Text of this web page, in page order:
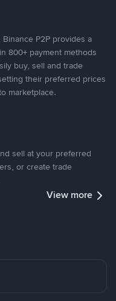
P2P provides a
800+ payment methods
buy, sell and trade
their preferred prices
marketplace.
sell at your preferred
or create trade
View more